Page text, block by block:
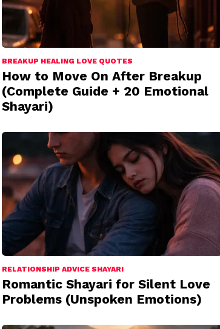
BREAKUP HEALING LOVE QUOTES
How to Move On After Breakup
(Complete Guide + 20 Emotional
Shayari)
RELATIONSHIP ADVICE SHAYARI
Romantic Shayari for Silent Love
Problems (Unspoken Emotions)